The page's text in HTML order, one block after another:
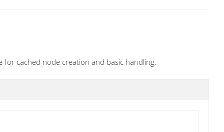
cached node creation and basic handling.